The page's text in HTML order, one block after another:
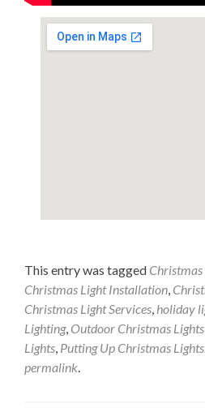
This entry was tagged
Christmas Light Installation,
Christmas Light Services, holiday
Lighting, Outdoor Christmas Lights
Lights, Putting Up Christmas Lights
permalink.